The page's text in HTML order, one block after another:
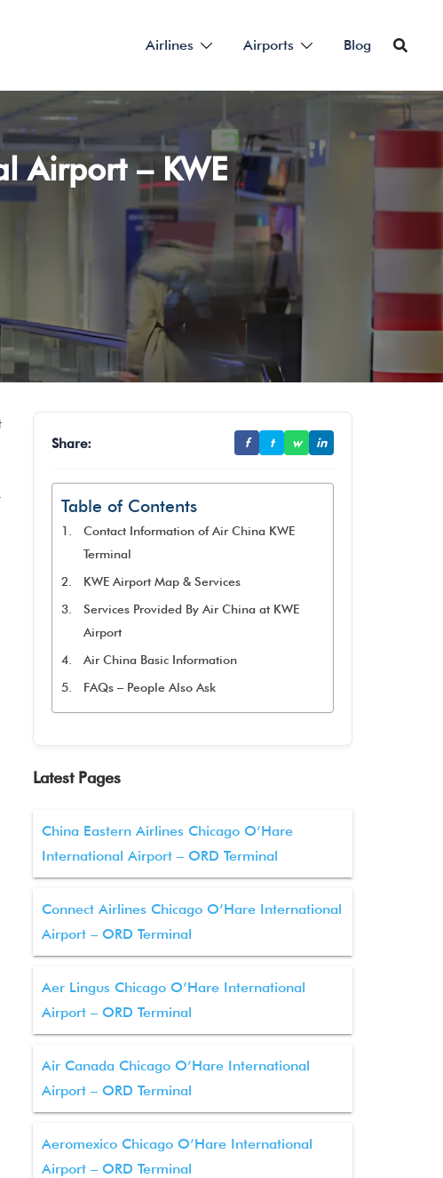
Airlines Airports Blog
Airport – KWE
Share: f t w in
Table of Contents
Contact Information of Air China KWE
Terminal
KWE Airport Map & Services
Services Provided By Air China at KWE
Airport
Air China Basic Information
FAQs – People Also Ask
Latest Pages
China Eastern Airlines Chicago O’Hare
International Airport – ORD Terminal
Connect Airlines Chicago O’Hare International
Airport – ORD Terminal
Aer Lingus Chicago O’Hare International
Airport – ORD Terminal
Air Canada Chicago O’Hare International
Airport – ORD Terminal
Aeromexico Chicago O’Hare International
Airport – ORD Terminal